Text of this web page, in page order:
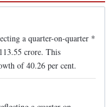
a quarter-on-quarter *
113.55 crore. This
of40.26 per cent.